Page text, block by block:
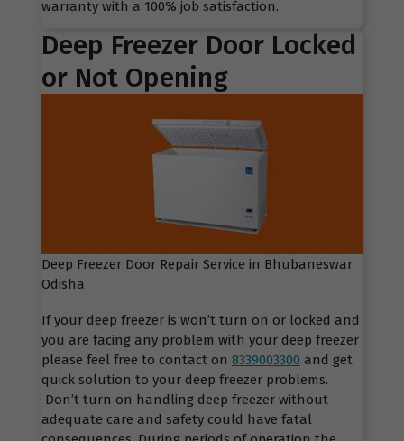
warranty with a 100% job satisfaction.
Deep Freezer Door Locked
or Not Opening
Deep Freezer Door Repair Service in Bhubaneswar
Odisha
If your deep freezer is won’t turn on or locked and
you are facing any problem with your deep freezer
please feel free to contact on 8339003300 and get
quick solution to your deep freezer problems.
Don’t turn on handling deep freezer without
adequate care and safety could have fatal